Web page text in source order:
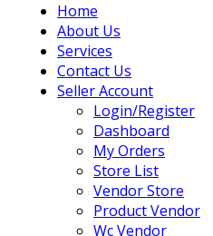
Home
About Us
Services
Contact Us
Seller Account
Login/Register
Dashboard
My Orders
Store List
Vendor Store
Product Vendor
Wc Vendor